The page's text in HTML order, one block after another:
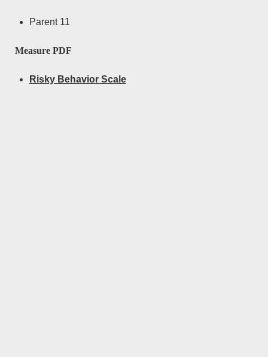
Parent 11
Measure PDF
Risky Behavior Scale